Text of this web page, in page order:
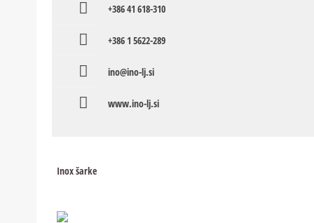
+386 41 618-310
+386 1 5622-289
ino@ino-lj.si
www.ino-lj.si
Inox šarke